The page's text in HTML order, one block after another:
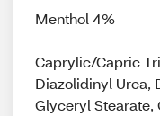
Menthol 4%
Caprylic/Capric
Diazolidinyl Urea,
Glyceryl Stearate,